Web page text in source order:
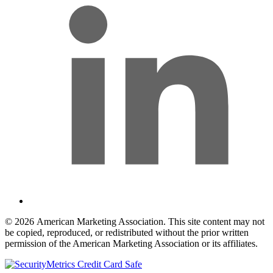
© 2026 American Marketing Association. This site content may not
be copied, reproduced, or redistributed without the prior written
permission of the American Marketing Association or its affiliates.